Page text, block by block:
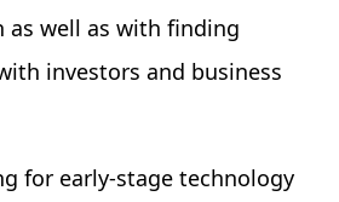
as well as with finding
investors and business
for early-stage technology